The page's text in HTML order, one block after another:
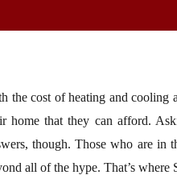
the cost of heating and cooling
home that they can afford.
though. Those who are
all of the hype. That’s where